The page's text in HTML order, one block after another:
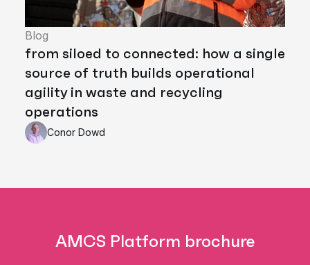
Blog
from siloed to connected: how a single
source of truth builds operational
agility in waste and recycling
operations
Conor Dowd
AMCS Platform brochure